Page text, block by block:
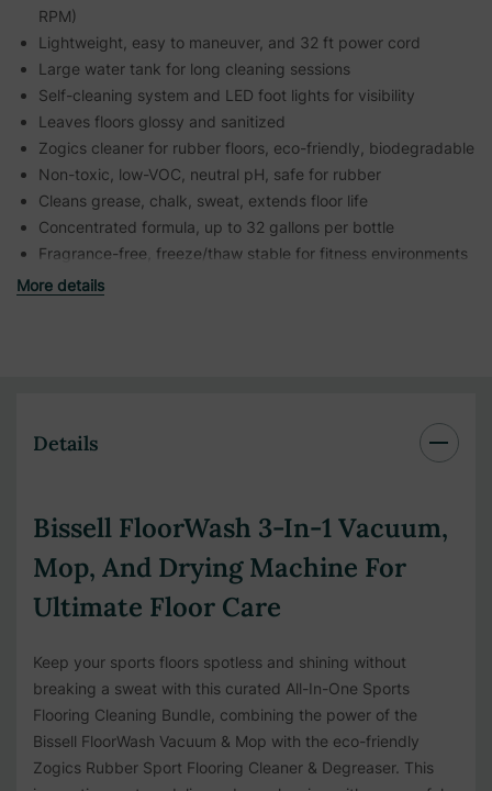
RPM)
Lightweight, easy to maneuver, and 32 ft power cord
Large water tank for long cleaning sessions
Self-cleaning system and LED foot lights for visibility
Leaves floors glossy and sanitized
Zogics cleaner for rubber floors, eco-friendly, biodegradable
Non-toxic, low-VOC, neutral pH, safe for rubber
Cleans grease, chalk, sweat, extends floor life
Concentrated formula, up to 32 gallons per bottle
Fragrance-free, freeze/thaw stable for fitness environments
More details
Details
Bissell FloorWash 3-In-1 Vacuum,
Mop, And Drying Machine For
Ultimate Floor Care
Keep your sports floors spotless and shining without
breaking a sweat with this curated All-In-One Sports
Flooring Cleaning Bundle, combining the power of the
Bissell FloorWash Vacuum & Mop with the eco-friendly
Zogics Rubber Sport Flooring Cleaner & Degreaser. This